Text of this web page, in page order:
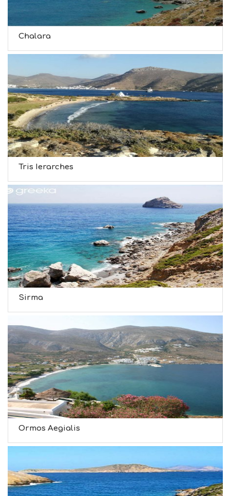
Chalara
Tris Ierarches
Sirma
Ormos Aegialis